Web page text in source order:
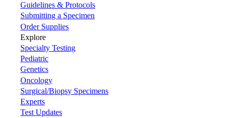
Guidelines & Protocols
Submitting a Specimen
Order Supplies
Explore
Specialty Testing
Pediatric
Genetics
Oncology
Surgical/Biopsy Specimens
Experts
Test Updates